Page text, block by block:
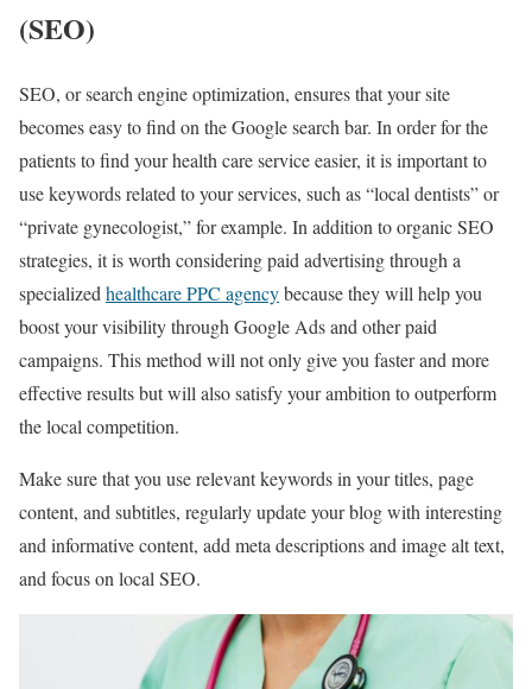
(SEO)
SEO, or search engine optimization, ensures that your site
becomes easy to find on the Google search bar. In order for the
patients to find your health care service easier, it is important to
use keywords related to your services, such as “local dentists” or
“private gynecologist,” for example. In addition to organic SEO
strategies, it is worth considering paid advertising through a
specialized healthcare PPC agencybecause they will help you
boost your visibility through Google Ads and other paid
campaigns. This method will not only give you faster and more
effective results but will also satisfy your ambition to outperform
the local competition.
Make sure that you use relevant keywords in your titles, page
content, and subtitles, regularly update your blog with interesting
and informative content, add meta descriptions and image alt text,
and focus on local SEO.